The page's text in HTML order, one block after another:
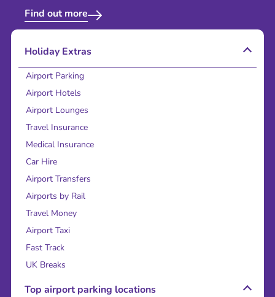
Find out more
Holiday Extras
Airport Parking
Airport Hotels
Airport Lounges
Travel Insurance
Medical Insurance
Car Hire
Airport Transfers
Airports by Rail
Travel Money
Airport Taxi
Fast Track
UK Breaks
Top airport parking locations